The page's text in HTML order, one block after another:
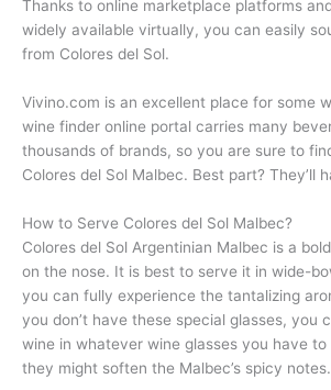
Thanks to online marketplace platforms
widely available virtually, you can easily
from Colores del Sol.
Vivino.com is an excellent place for some
wine finder online portal carries many
thousands of brands, so you are sure to
Colores del Sol Malbec. Best part? They’ll
How to Serve Colores del Sol Malbec?
Colores del Sol Argentinian Malbec is a
on the nose. It is best to serve it in wide-
you can fully experience the tantalizing
you don’t have these special glasses, you
wine in whatever wine glasses you have to
they might soften the Malbec’s spicy notes.